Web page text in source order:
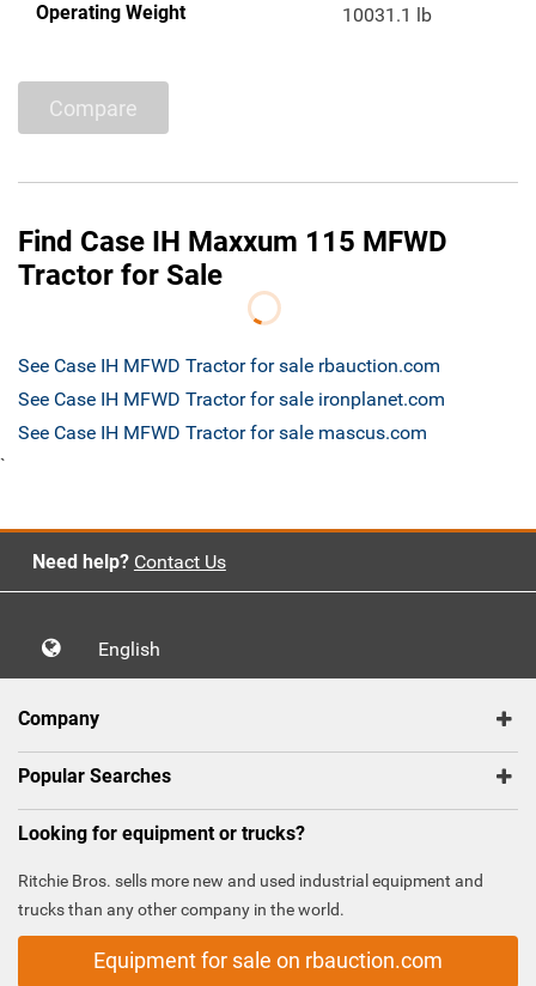
Operating Weight 10031.1 lb
Compare
Find Case IH Maxxum 115 MFWD
Tractor for Sale
See Case IH MFWD Tractor for sale rbauction.com
See Case IH MFWD Tractor for sale ironplanet.com
See Case IH MFWD Tractor for sale mascus.com
`
Need help? Contact Us
English
Company
Popular Searches
Looking for equipment or trucks?
Ritchie Bros. sells more new and used industrial equipment and
trucks than any other company in the world.
Equipment for sale on rbauction.com